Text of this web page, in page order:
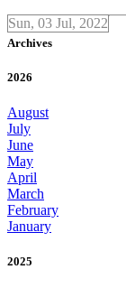
Sun, 03 Jul, 2022
Archives
2026
August
July
June
May
April
March
February
January
2025